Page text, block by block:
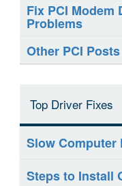
Fix PCI Modem
Problems
Other PCI Posts
Top Driver Fixes
Slow Computer
Steps to Install